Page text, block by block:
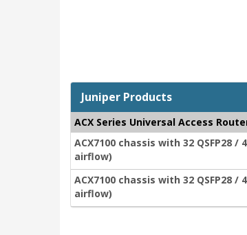
Juniper Products
ACX Series Universal Access
ACX7100 chassis with 32 QSFP28
airflow)
ACX7100 chassis with 32 QSFP28
airflow)